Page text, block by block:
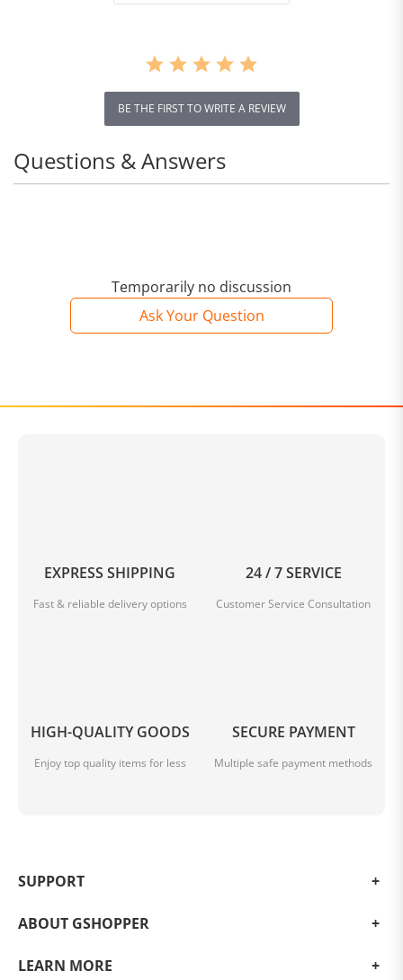
BE THE FIRST TO WRITE A REVIEW
Temporarily no discussion
Ask Your Question
Questions & Answers
EXPRESS SHIPPING
Fast & reliable delivery options
24 / 7 SERVICE
Customer Service Consultation
HIGH-QUALITY GOODS
Enjoy top quality items for less
SECURE PAYMENT
Multiple safe payment methods
SUPPORT
ABOUT GSHOPPER
LEARN MORE